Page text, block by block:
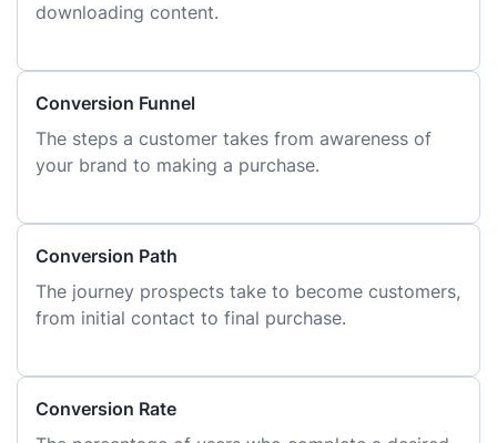
downloading content.
Conversion Funnel
The steps a customer takes from awareness of
your brand to making a purchase.
Conversion Path
The journey prospects take to become customers,
from initial contact to final purchase.
Conversion Rate